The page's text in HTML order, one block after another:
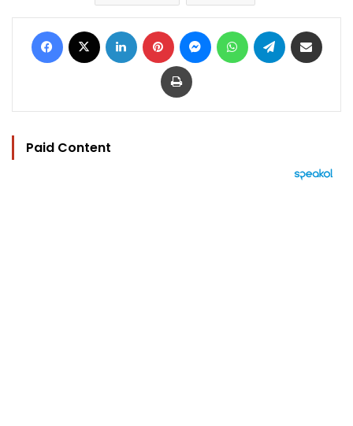
Facebook LinkedIn Pinterest MessengerWhatsAppTelegram
Print
Paid Content